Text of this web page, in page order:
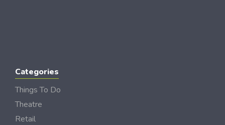
Categories
Things To Do
Theatre
Retail